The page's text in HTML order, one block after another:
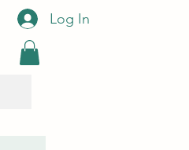
Log In